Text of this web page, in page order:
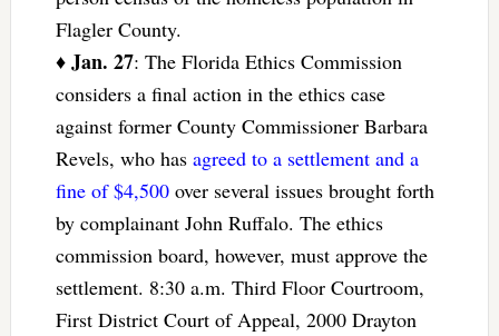
Flagler County.
♦ Jan. 27: The Florida Ethics Commission
considers a final action in the ethics case
against former County Commissioner Barbara
Revels, who has agreed to a settlement and a
fine of $4,500over several issues brought forth
by complainant John Ruffalo. The ethics
commission board, however, must approve the
settlement. 8:30 a.m. Third Floor Courtroom,
First District Court of Appeal, 2000 Drayton